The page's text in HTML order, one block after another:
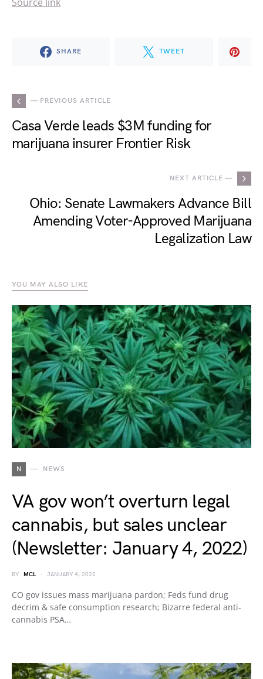
SHARE TWEET
— PREVIOUS ARTICLE
Casa Verde leads $3M funding for
marijuana insurer Frontier Risk
NEXT ARTICLE —
Ohio: Senate Lawmakers Advance Bill
Amending Voter-Approved Marijuana
Legalization Law
YOU MAY ALSO LIKE
N NEWS
VA gov won’t overturn legal
cannabis, but sales unclear
(Newsletter: January 4, 2022)
BY MCL JANUARY 4, 2022
CO gov issues mass marijuana pardon; Feds fund drug
decrim & safe consumption research; Bizarre federal anti-
cannabis PSA…